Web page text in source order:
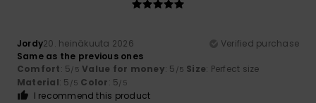
Jordy20. heinäkuuta 2026
Verified purchase
Same as the previous ones
Comfort: 5/5 Value for money: 5 /5 Size: Perfect size
Material: 5 /5 Color: 5/5
I recommend this product